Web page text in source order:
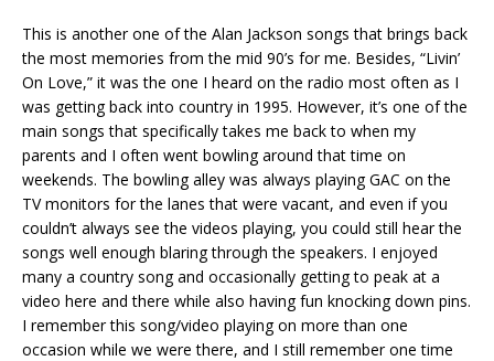
This is another one of the Alan Jackson songs that brings back
the most memories from the mid 90’s for me. Besides, “Livin’
On Love,” it was the one I heard on the radio most often as I
was getting back into country in 1995. However, it’s one of the
main songs that specifically takes me back to when my
parents and I often went bowling around that time on
weekends. The bowling alley was always playing GAC on the
TV monitors for the lanes that were vacant, and even if you
couldn’t always see the videos playing, you could still hear the
songs well enough blaring through the speakers. I enjoyed
many a country song and occasionally getting to peak at a
video here and there while also having fun knocking down pins.
I remember this song/video playing on more than one
occasion while we were there, and I still remember one time